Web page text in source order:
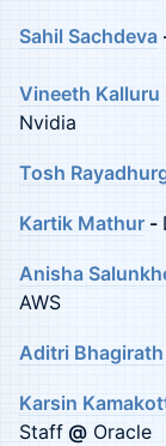
Sahil Sachdeva
Vineeth Kalluru
Nvidia
Tosh
Kartik Mathur -
Anisha
AWS
Aditri Bhagirath
Karsin
Staff @ Oracle